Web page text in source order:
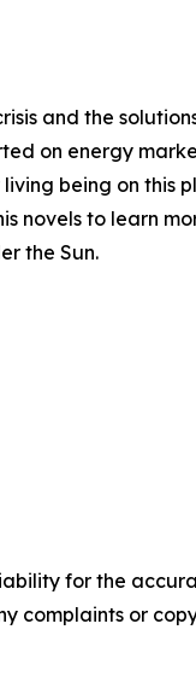
and the
on energy
being on this
novels to learn
the Sun.
for the
complaints or